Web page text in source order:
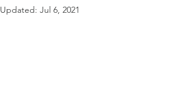
Updated: Jul 6, 2021